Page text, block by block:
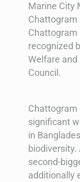
Marine City
Chattogram
Chattogram
recognized
Welfare and
Council.
Chattogram
significant
in
biodiversity.
second-
additionally